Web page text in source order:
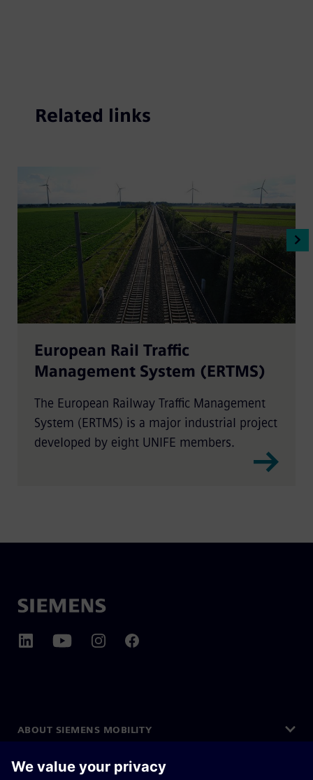
Related links
European Rail Traffic
Management System (ERTMS)
The European Railway Traffic Management
System (ERTMS) is a major industrial project
developed by eight UNIFE members.
ABOUT SIEMENS MOBILITY
GET IN TOUCH